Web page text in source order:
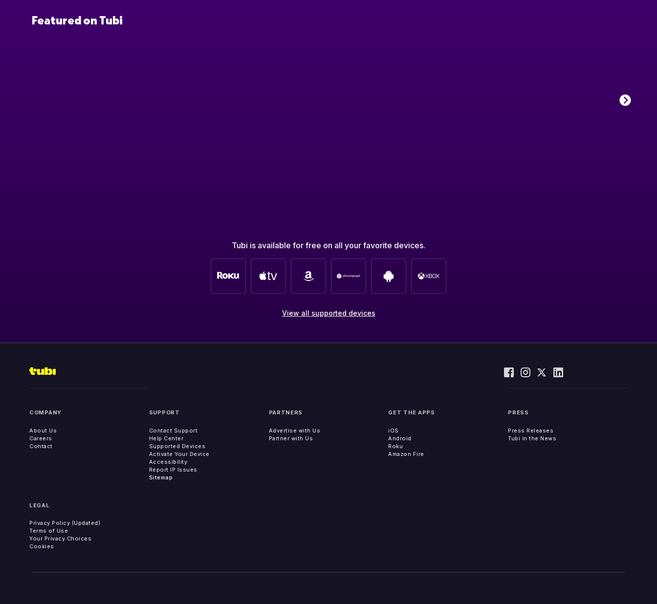
Featured on Tubi
Tubi is available for free on all your favorite devices.
View all supported devices
COMPANY
About Us
Careers
Contact
SUPPORT
Contact Support
Help Center
Supported Devices
Activate Your Device
Accessibility
Report IP Issues
Sitemap
PARTNERS
Advertise with Us
Partner with Us
GET THE APPS
iOS
Android
Roku
Amazon Fire
PRESS
Press Releases
Tubi in the News
LEGAL
Privacy Policy (Updated)
Terms of Use
Your Privacy Choices
Cookies